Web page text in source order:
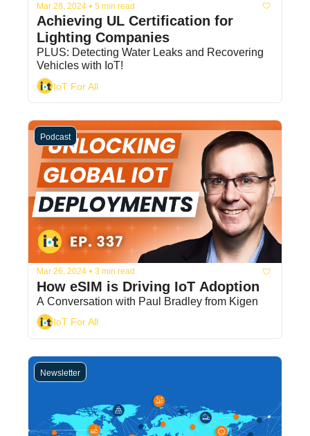
Mar 28, 2024 • 5 min read
Achieving UL Certification for
Lighting Companies
PLUS: Detecting Water Leaks and Recovering
Vehicles with IoT!
IoT For All
Podcast
Mar 26, 2024 • 3 min read
How eSIM is Driving IoT Adoption
A Conversation with Paul Bradley from Kigen
IoT For All
Newsletter